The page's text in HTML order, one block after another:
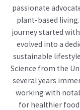
passionate
plant-based
journey started
evolved into a
sustainable
Science from the
several years
working with
for healthier